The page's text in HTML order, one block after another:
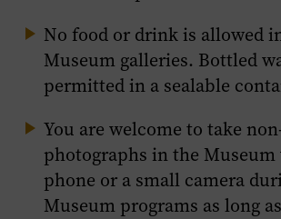
No food or drink is allowed
Museum galleries. Bottled
permitted in a sealable
You are welcome to take
photographs in the
phone or a small camera
Museum programs as long